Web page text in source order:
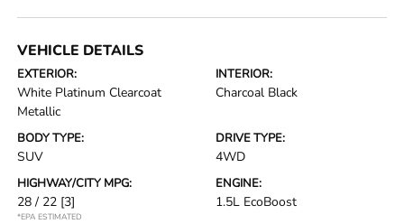
VEHICLE DETAILS
EXTERIOR:
White Platinum Clearcoat
Metallic
INTERIOR:
Charcoal Black
BODY TYPE:
SUV
DRIVE TYPE:
4WD
HIGHWAY/CITY MPG:
28 / 22 [3]
*EPA ESTIMATED
ENGINE:
1.5L EcoBoost